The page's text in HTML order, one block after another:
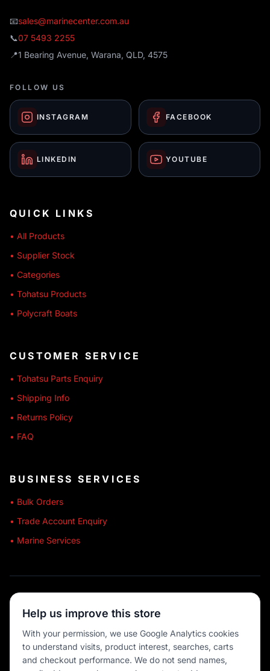
📧sales@marinecenter.com.au
📞07 5493 2255
📍1 Bearing Avenue, Warana, QLD, 4575
FOLLOW US
INSTAGRAM FACEBOOK
LINKEDIN YOUTUBE
QUICK LINKS
• All Products
• Supplier Stock
• Categories
• Tohatsu Products
• Polycraft Boats
CUSTOMER SERVICE
• Tohatsu Parts Enquiry
• Shipping Info
• Returns Policy
• FAQ
BUSINESS SERVICES
• Bulk Orders
• Trade Account Enquiry
• Marine Services
💳 MULTIPLE PAYMENTS
Help us improve this store
With your permission, we use Google Analytics cookies
to understand visits, product interest, searches, carts
and checkout performance. We do not send names,